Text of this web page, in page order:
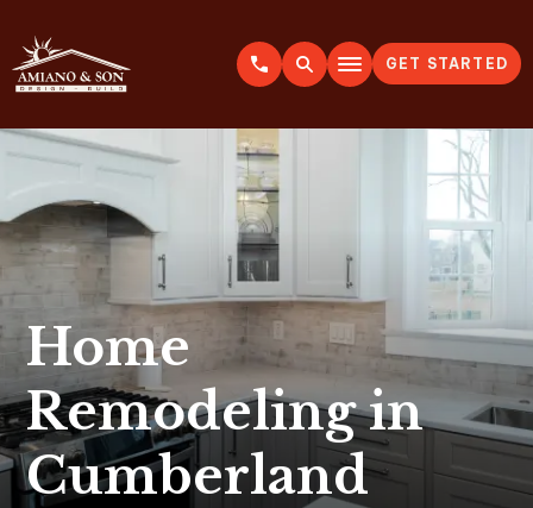
GET STARTED
Home
Remodeling in
Cumberland